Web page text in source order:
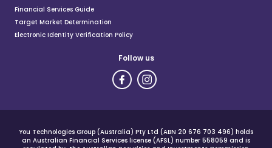
Financial Services Guide
Target Market Determination
Electronic Identity Verification Policy
Follow us
You Technologies Group (Australia) Pty Ltd (ABN 20 676 703 496) holds
an Australian Financial Services license (AFSL) number 558059 and is